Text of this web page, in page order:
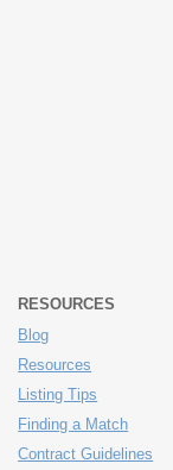
RESOURCES
Blog
Resources
Listing Tips
Finding a Match
Contract Guidelines